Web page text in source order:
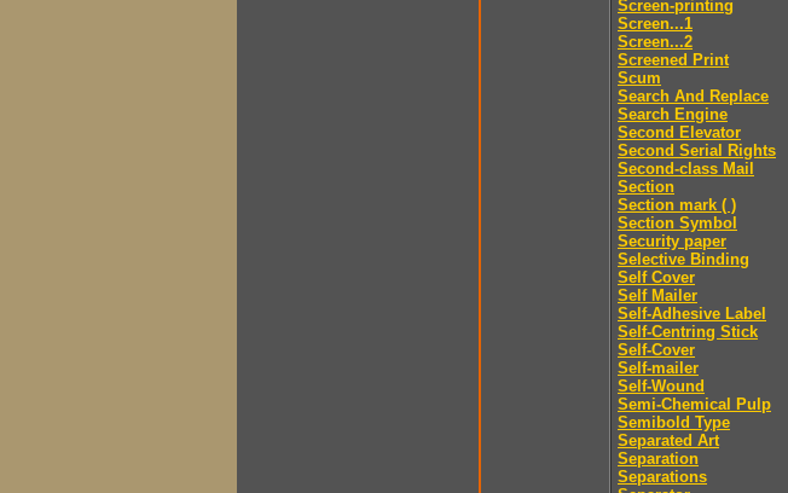
Screen-printing
Screen...1
Screen...2
Screened Print
Scum
Search And Replace
Search Engine
Second Elevator
Second Serial Rights
Second-class Mail
Section
Section mark ( )
Section Symbol
Security paper
Selective Binding
Self Cover
Self Mailer
Self-Adhesive Label
Self-Centring Stick
Self-Cover
Self-mailer
Self-Wound
Semi-Chemical Pulp
Semibold Type
Separated Art
Separation
Separations